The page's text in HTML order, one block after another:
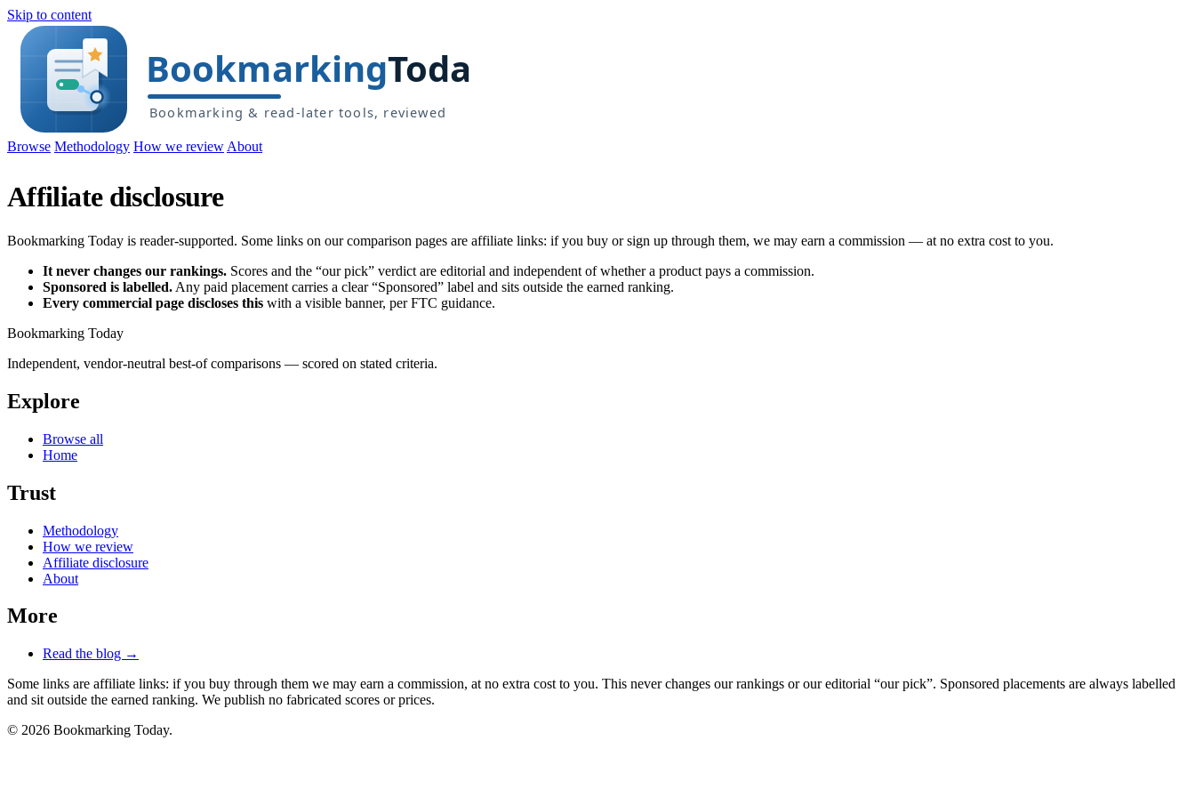
Skip to content
Browse Methodology How we review About
Affiliate disclosure
Bookmarking Today is reader-supported. Some links on our comparison pages are affiliate links: if you buy or sign up through them, we may earn a commission — at no extra cost to you.
It never changes our rankings. Scores and the “our pick” verdict are editorial and independent of whether a product pays a commission.
Sponsored is labelled. Any paid placement carries a clear “Sponsored” label and sits outside the earned ranking.
Every commercial page discloses this with a visible banner, per FTC guidance.
Bookmarking Today
Independent, vendor-neutral best-of comparisons — scored on stated criteria.
Explore
Browse all
Home
Trust
Methodology
How we review
Affiliate disclosure
About
More
Read the blog →
Some links are affiliate links: if you buy through them we may earn a commission, at no extra cost to you. This never changes our rankings or our editorial “our pick”. Sponsored placements are always labelled
and sit outside the earned ranking. We publish no fabricated scores or prices.
© 2026 Bookmarking Today.